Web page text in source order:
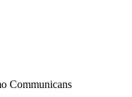
Communicans